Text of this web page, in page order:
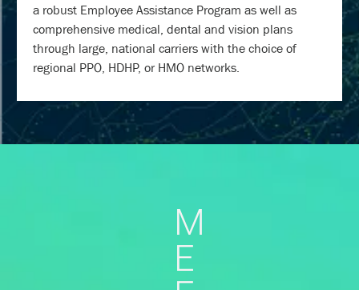
a robust Employee Assistance Program as well as
comprehensive medical, dental and vision plans
through large, national carriers with the choice of
regional PPO, HDHP, or HMO networks.
M
E